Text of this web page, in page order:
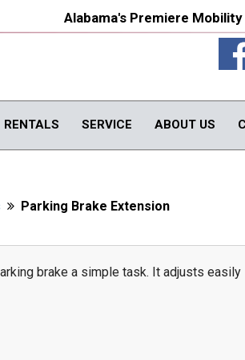
Alabama's Premiere Mobility
RENTALS SERVICE ABOUT US
Home Products
Van Rental
Driver Evaluations
Veteran Services
Parking Brake Extension
brake a simple task. It adjusts easily